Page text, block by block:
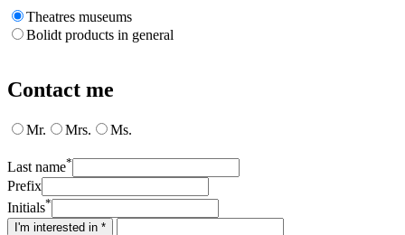
Theatres museums
Bolidt products in general
Contact me
Mr. Mrs. Ms.
Last name*
Prefix
Initials*
I'm interested in *